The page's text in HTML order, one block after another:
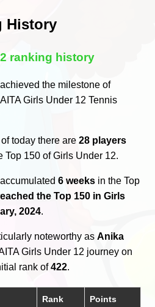
History
ranking history
the milestone of
Girls Under 12 Tennis
of today there are28 players
Top 150 of Girls Under 12.
6 weeks in the Top
the Top 150 in Girls
2024.
noteworthy asAnika
Girls Under 12 journey on
rank of422.
Rank Points